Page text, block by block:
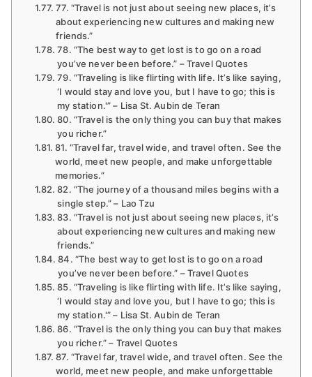
77. “Travel is not just about seeing new places, it’s
about experiencing new cultures and making new
friends.”
78. “The best way to get lost is to go on a road
you’ve never been before.” – Travel Quotes
79. “Traveling is like flirting with life. It’s like saying,
‘I would stay and love you, but I have to go; this is
my station.'” – Lisa St. Aubin de Teran
80. “Travel is the only thing you can buy that makes
you richer.”
81. “Travel far, travel wide, and travel often. See the
world, meet new people, and make unforgettable
memories.”
82. “The journey of a thousand miles begins with a
single step.” – Lao Tzu
83. “Travel is not just about seeing new places, it’s
about experiencing new cultures and making new
friends.”
84. “The best way to get lost is to go on a road
you’ve never been before.” – Travel Quotes
85. “Traveling is like flirting with life. It’s like saying,
‘I would stay and love you, but I have to go; this is
my station.'” – Lisa St. Aubin de Teran
86. “Travel is the only thing you can buy that makes
you richer.” – Travel Quotes
87. “Travel far, travel wide, and travel often. See the
world, meet new people, and make unforgettable